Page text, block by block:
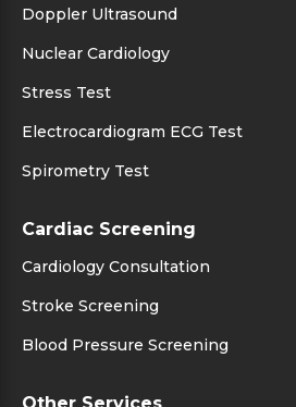
Doppler Ultrasound
Nuclear Cardiology
Stress Test
Electrocardiogram ECG Test
Spirometry Test
Cardiac Screening
Cardiology Consultation
Stroke Screening
Blood Pressure Screening